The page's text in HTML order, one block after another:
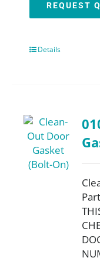
REQUEST
Details